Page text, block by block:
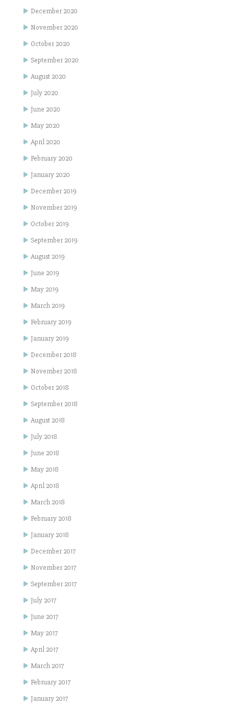
December 2020
November 2020
October 2020
September 2020
August 2020
July 2020
June 2020
May 2020
April 2020
February 2020
January 2020
December 2019
November 2019
October 2019
September 2019
August 2019
June 2019
May 2019
March 2019
February 2019
January 2019
December 2018
November 2018
October 2018
September 2018
August 2018
July 2018
June 2018
May 2018
April 2018
March 2018
February 2018
January 2018
December 2017
November 2017
September 2017
July 2017
June 2017
May 2017
April 2017
March 2017
February 2017
January 2017